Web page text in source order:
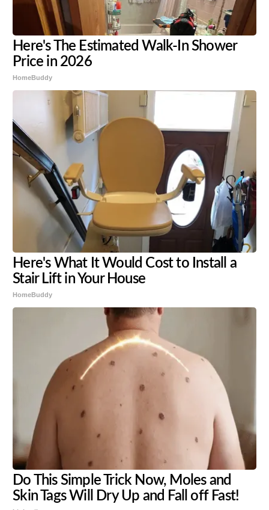
Here's The Estimated Walk-In Shower
Price in 2026
HomeBuddy
Here's What It Would Cost to Install a
Stair Lift in Your House
HomeBuddy
Do This Simple Trick Now, Moles and
Skin Tags Will Dry Up and Fall off Fast!